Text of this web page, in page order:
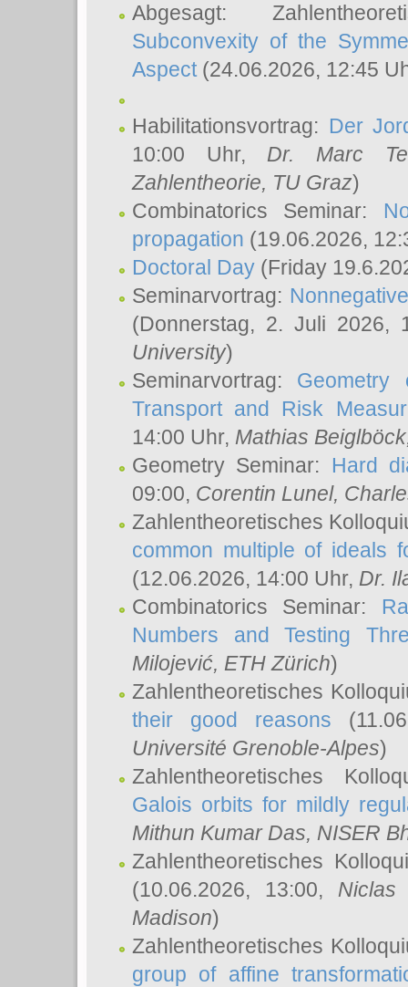
Abgesagt:
Subconvexity of the
Aspect(24.06.2026, 12:45
Habilitationsvortrag: Der
10:00 Uhr, Dr. Marc
Zahlentheorie, TU Graz)
Combinatorics Seminar:
propagation (19.06.2026,
Doctoral Day (Friday
Seminarvortrag:
(Donnerstag, 2. Juli 2026,
University)
Seminarvortrag: Geometry
Transport and Risk
14:00 Uhr, Mathias Beiglböck
Geometry Seminar: Hard
09:00, Corentin Lunel,
Zahlentheoretisches
common multiple of ideals
(12.06.2026, 14:00 Uhr, Dr.
Combinatorics Seminar:
Numbers and Testing
Milojević, ETH Zürich)
Zahlentheoretisches
their good reasons
Université Grenoble-Alpes)
Zahlentheoretisches
Galois orbits for mildly
Mithun Kumar Das, NISER
Zahlentheoretisches
(10.06.2026, 13:00, Niclas
Madison)
Zahlentheoretisches
group of affine